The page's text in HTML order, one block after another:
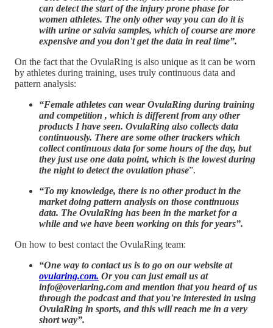
can detect the start of the injury prone phase for
women athletes. The only other way you can do it is
with urine or salvia samples, which of course are more
expensive and you don't get the data in real time”.
On the fact that the OvulaRing is also unique as it can be worn
by athletes during training, uses truly continuous data and
pattern analysis:
“Female athletes can wear OvulaRing during training
and competition , which is different from any other
products I have seen. OvulaRing also collects data
continuously. There are some other trackers which
collect continuous data for some hours of the day, but
they just use one data point, which is the lowest during
the night to detect the ovulation phase”.
“To my knowledge, there is no other product in the
market doing pattern analysis on those continuous
data. The OvulaRing has been in the market for a
while and we have been working on this for years”.
On how to best contact the OvulaRing team:
“One way to contact us is to go on our website at
ovularing.com. Or you can just email us at
info@overlaring.com and mention that you heard of us
through the podcast and that you're interested in using
OvulaRing in sports, and this will reach me in a very
short way”.